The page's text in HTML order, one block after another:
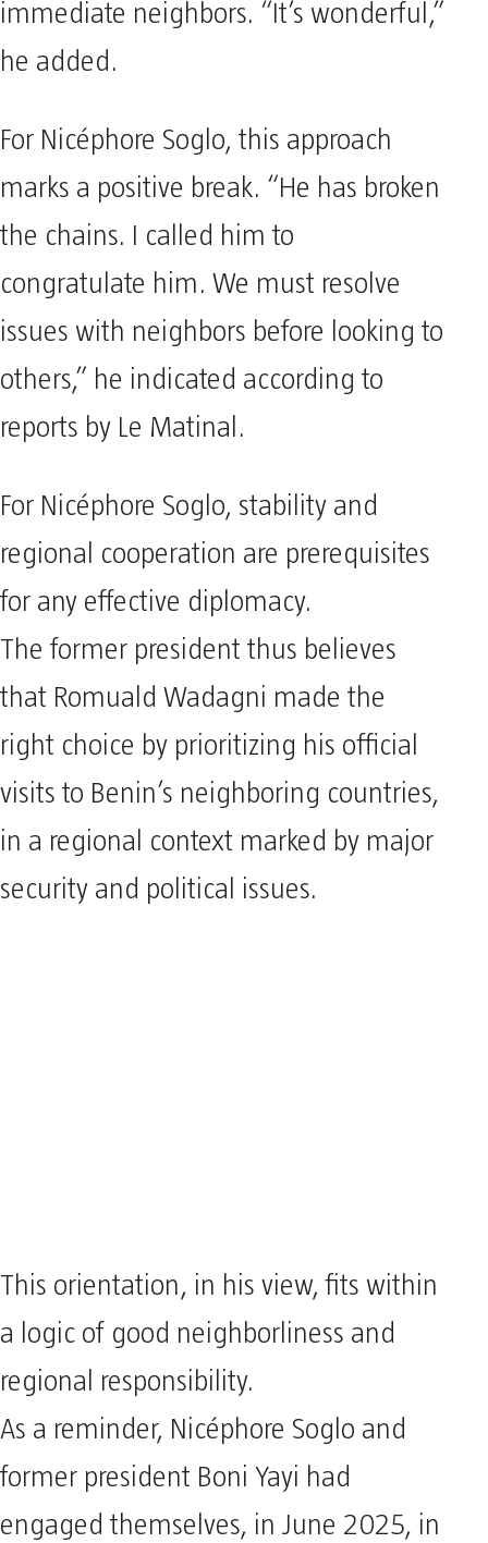
immediate neighbors. “It’s wonderful,”
he added.
For Nicéphore Soglo, this approach
marks a positive break. “He has broken
the chains. I called him to
congratulate him. We must resolve
issues with neighbors before looking to
others,” he indicated according to
reports by Le Matinal.
For Nicéphore Soglo, stability and
regional cooperation are prerequisites
for any effective diplomacy.
The former president thus believes
that Romuald Wadagni made the
right choice by prioritizing his official
visits to Benin’s neighboring countries,
in a regional context marked by major
security and political issues.
This orientation, in his view, fits within
a logic of good neighborliness and
regional responsibility.
As a reminder, Nicéphore Soglo and
former president Boni Yayi had
engaged themselves, in June 2025, in